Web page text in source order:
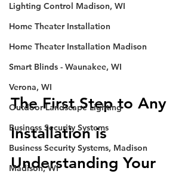
Lighting Control Madison, WI
Home Theater Installation
Home Theater Installation Madison
Smart Blinds - Waunakee, WI
Verona, WI
Outdoor Landscape Lighting
Business Security Systems
Business Security Systems, Madison
Madison, WI
The First Step to Any
Installation is
Understanding Your